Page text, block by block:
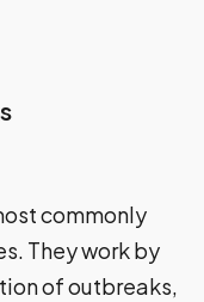
commonly
They work by
of outbreaks,